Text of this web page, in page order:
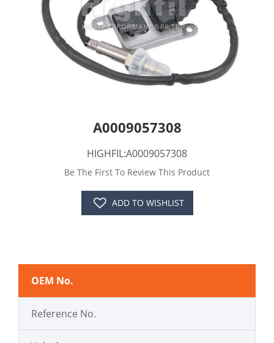
A0009057308
HIGHFIL:A0009057308
Be The First To Review This Product
ADD TO WISHLIST
OEM No.
Reference No.